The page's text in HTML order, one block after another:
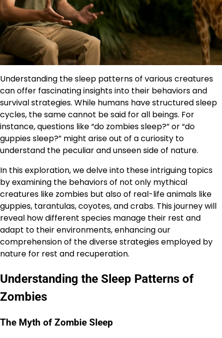
Understanding the sleep patterns of various creatures
can offer fascinating insights into their behaviors and
survival strategies. While humans have structured sleep
cycles, the same cannot be said for all beings. For
instance, questions like “do zombies sleep?” or “do
guppies sleep?” might arise out of a curiosity to
understand the peculiar and unseen side of nature.
In this exploration, we delve into these intriguing topics
by examining the behaviors of not only mythical
creatures like zombies but also of real-life animals like
guppies, tarantulas, coyotes, and crabs. This journey will
reveal how different species manage their rest and
adapt to their environments, enhancing our
comprehension of the diverse strategies employed by
nature for rest and recuperation.
Understanding the Sleep Patterns of
Zombies
The Myth of Zombie Sleep